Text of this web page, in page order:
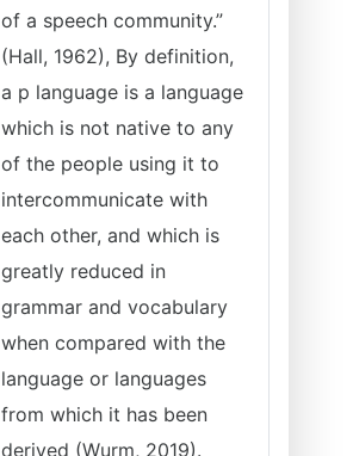
of a speech community.”
(Hall, 1962), By definition,
a p language is a language
which is not native to any
of the people using it to
intercommunicate with
each other, and which is
greatly reduced in
grammar and vocabulary
when compared with the
language or languages
from which it has been
derived (Wurm, 2019).